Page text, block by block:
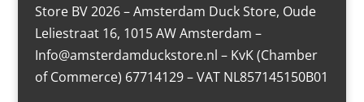
Store BV 2026 – Amsterdam Duck Store, Oude
Leliestraat 16, 1015 AW Amsterdam –
Info@amsterdamduckstore.nl – KvK (Chamber
of Commerce) 67714129 – VAT NL857145150B01